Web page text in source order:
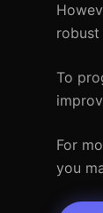
robust
To
For
you